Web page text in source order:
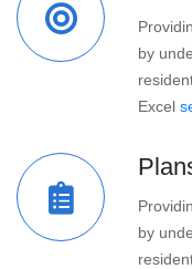
by
Excel
by